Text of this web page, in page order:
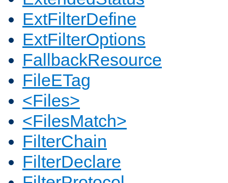
ExtFilterDefine
ExtFilterOptions
FallbackResource
FileETag
<Files>
<FilesMatch>
FilterChain
FilterDeclare